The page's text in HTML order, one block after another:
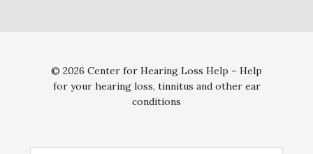
© 2026 Center for Hearing Loss Help – Help
for your hearing loss, tinnitus and other ear
conditions